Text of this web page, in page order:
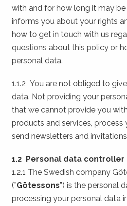
with and for how long it may
informs you about your rights
how to get in touch with us
questions about this policy or
personal data.
1.1.2 You are not obliged to
data. Not providing your
that we cannot provide you
products and services,
send newsletters and
1.2 Personal data controller
1.2.1 The Swedish company
(”Götessons”) is the personal
processing your personal data